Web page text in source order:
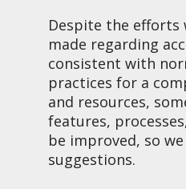
Despite the efforts
made regarding
consistent with
practices for a
and resources,
features,
be improved, so
suggestions.